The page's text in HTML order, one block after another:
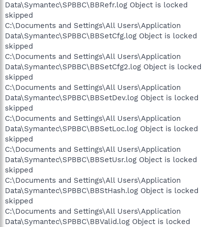
Data\Symantec\SPBBC\BBRefr.log Object is locked
skipped
C:\Documents and Settings\All Users\Application
Data\Symantec\SPBBC\BBSetCfg.log Object is locked
skipped
C:\Documents and Settings\All Users\Application
Data\Symantec\SPBBC\BBSetCfg2.log Object is locked
skipped
C:\Documents and Settings\All Users\Application
Data\Symantec\SPBBC\BBSetDev.log Object is locked
skipped
C:\Documents and Settings\All Users\Application
Data\Symantec\SPBBC\BBSetLoc.log Object is locked
skipped
C:\Documents and Settings\All Users\Application
Data\Symantec\SPBBC\BBSetUsr.log Object is locked
skipped
C:\Documents and Settings\All Users\Application
Data\Symantec\SPBBC\BBStHash.log Object is locked
skipped
C:\Documents and Settings\All Users\Application
Data\Symantec\SPBBC\BBValid.log Object is locked